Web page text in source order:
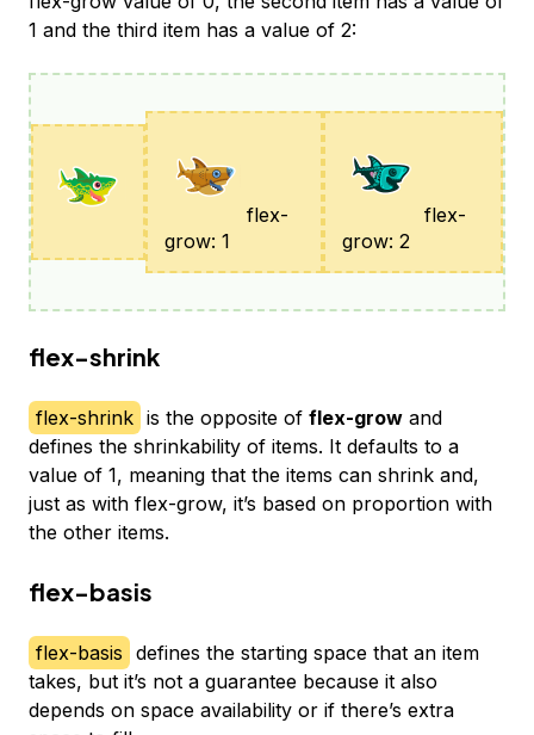
1 and the third item has a value of 2:
flex-
grow: 1
flex-
grow: 2
flex-shrink
flex-shrink is the opposite of flex-grow and
defines the shrinkability of items. It defaults to a
value of 1, meaning that the items can shrink and,
just as with flex-grow, it’s based on proportion with
the other items.
flex-basis
flex-basis defines the starting space that an item
takes, but it’s not a guarantee because it also
depends on space availability or if there’s extra